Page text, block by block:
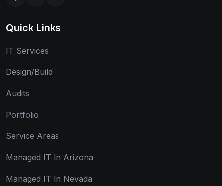
Quick Links
IT Services
Design/Build
Audits
Portfolio
Service Areas
Managed IT In Arizona
Managed IT In Nevada